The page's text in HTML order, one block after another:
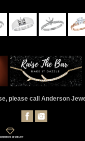
please call Anderson